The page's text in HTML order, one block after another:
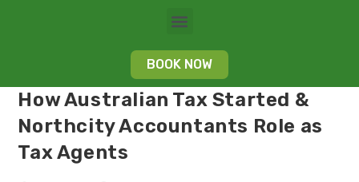
BOOK NOW
How Australian Tax Started &
Northcity Accountants Role as
Tax Agents